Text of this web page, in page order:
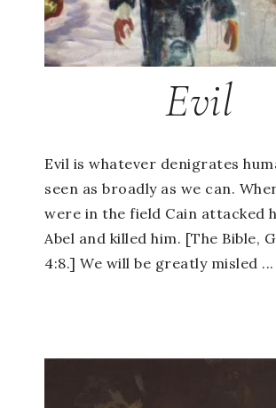
Evil
Evil is whatever denigrates
seen as broadly as we can.
were in the field Cain attacked
Abel and killed him. [The Bible,
4:8.] We will be greatly misled ...